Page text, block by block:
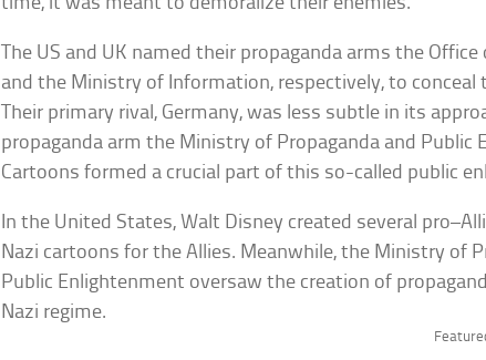
The US and UK named their propaganda arms the
and the Ministry of Information, respectively, to conceal
Their primary rival, Germany, was less subtle in its
propaganda arm the Ministry of Propaganda and Public
Cartoons formed a crucial part of this so-called public
In the United States, Walt Disney created several
Nazi cartoons for the Allies. Meanwhile, the Ministry of
Public Enlightenment oversaw the creation of
Nazi regime.